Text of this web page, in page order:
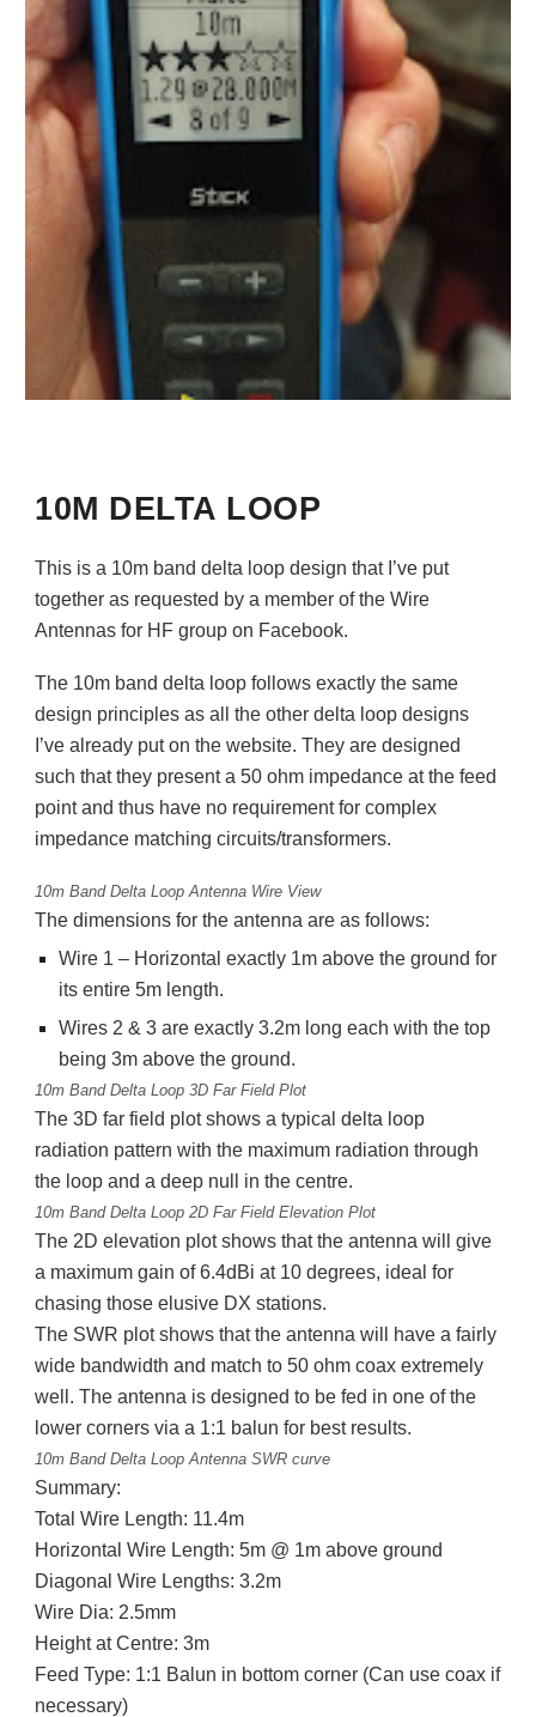
10M DELTA LOOP
This is a 10m band delta loop design that I’ve put
together as requested by a member of the Wire
Antennas for HF group on Facebook.
The 10m band delta loop follows exactly the same
design principles as all the other delta loop designs
I’ve already put on the website. They are designed
such that they present a 50 ohm impedance at the feed
point and thus have no requirement for complex
impedance matching circuits/transformers.
10m Band Delta Loop Antenna Wire View
The dimensions for the antenna are as follows:
Wire 1 – Horizontal exactly 1m above the ground for
its entire 5m length.
Wires 2 & 3 are exactly 3.2m long each with the top
being 3m above the ground.
10m Band Delta Loop 3D Far Field Plot
The 3D far field plot shows a typical delta loop
radiation pattern with the maximum radiation through
the loop and a deep null in the centre.
10m Band Delta Loop 2D Far Field Elevation Plot
The 2D elevation plot shows that the antenna will give
a maximum gain of 6.4dBi at 10 degrees, ideal for
chasing those elusive DX stations.
The SWR plot shows that the antenna will have a fairly
wide bandwidth and match to 50 ohm coax extremely
well. The antenna is designed to be fed in one of the
lower corners via a 1:1 balun for best results.
10m Band Delta Loop Antenna SWR curve
Summary:
Total Wire Length: 11.4m
Horizontal Wire Length: 5m @ 1m above ground
Diagonal Wire Lengths: 3.2m
Wire Dia: 2.5mm
Height at Centre: 3m
Feed Type: 1:1 Balun in bottom corner (Can use coax if
necessary)